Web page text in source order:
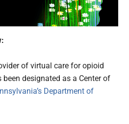
of virtual care for opioid
been designated as a Center of
Department of